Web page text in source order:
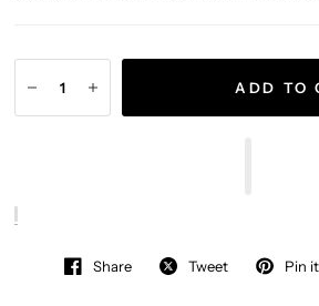
ADD TO
Share Tweet Pin it